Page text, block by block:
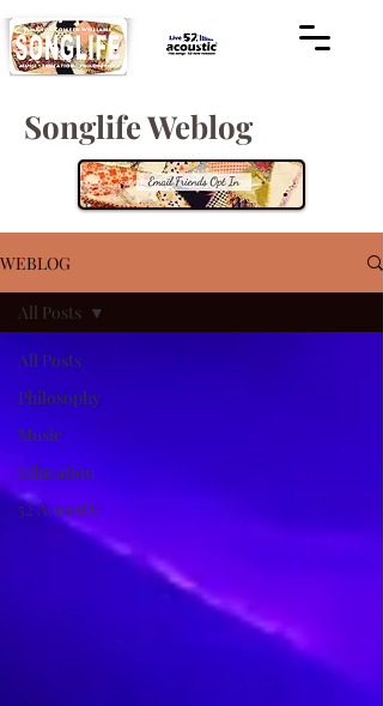
Songlife Weblog
WEBLOG
All Posts
Philosophy
Music
Education
52 Acoustic
All Posts